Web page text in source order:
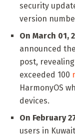
security
version
On March 01,
announced
post,
exceeded 100
HarmonyOS
devices.
On February
users in